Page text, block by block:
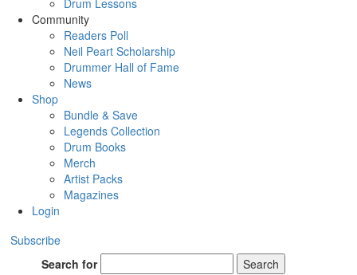
Drum Lessons
Community
Readers Poll
Neil Peart Scholarship
Drummer Hall of Fame
News
Shop
Bundle & Save
Legends Collection
Drum Books
Merch
Artist Packs
Magazines
Login
Subscribe
Search for
Search